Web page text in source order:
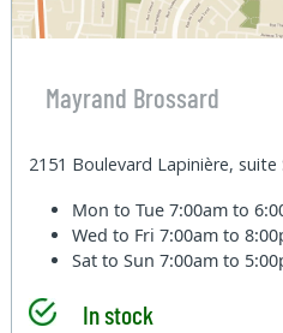
Mayrand Brossard
2151 Boulevard Lapinière, suite
Mon to Tue7:00am to
Wed to Fri7:00am to
Sat to Sun7:00am to
In stock